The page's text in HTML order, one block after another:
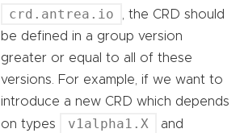
crd.antrea.io
, the CRD should
be defined in a group version
greater or equal to all of these
versions. For example, if we want to
introduce a new CRD which depends
on types
v1alpha1.X and